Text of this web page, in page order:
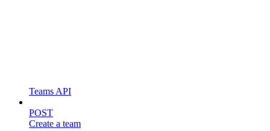
Teams API
POST
Create a team